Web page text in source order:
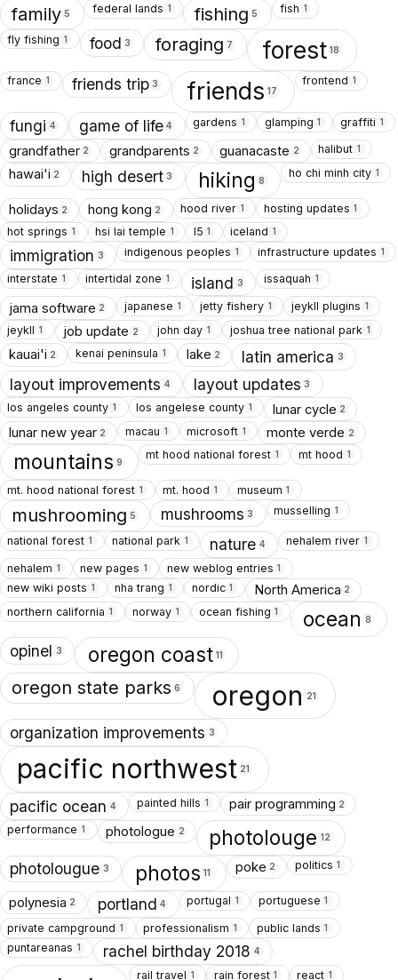
family 5 federal lands 1 fishing 5 fish 1
fly fishing 1 food 3 foraging 7 forest 18
france 1 friends trip 3 friends 17
frontend 1
fungi 4 game of life 4 gardens 1 glamping 1 graffiti 1
grandfather 2 grandparents 2 guanacaste 2 halibut 1
hawai'i 2 high desert 3 hiking 8
ho chi minh city 1
holidays 2 hong kong 2 hood river 1 hosting updates 1
hot springs 1 hsi lai temple 1 I5 1 iceland 1
immigration 3 indigenous peoples 1 infrastructure updates 1
interstate 1 intertidal zone 1 island 3 issaquah 1
jama software 2 japanese 1 jetty fishery 1 jeykll plugins 1
jeykll 1 job update 2 john day 1 joshua tree national park 1
kauai'i 2 kenai peninsula 1 lake 2 latin america 3
layout improvements 4 layout updates 3
los angeles county 1 los angelese county 1 lunar cycle 2
lunar new year 2 macau 1 microsoft 1 monte verde 2
mountains 9
mt hood national forest 1 mt hood 1
mt. hood national forest 1 mt. hood 1 museum 1
mushrooming 5 mushrooms 3 musselling 1
national forest 1 national park 1 nature 4 nehalem river 1
nehalem 1 new pages 1 new weblog entries 1
new wiki posts 1 nha trang 1 nordic 1 North America 2
northern california 1 norway 1 ocean fishing 1 ocean 8
opinel 3 oregon coast 11
oregon state parks 6 oregon 21
organization improvements 3
pacific northwest 21
pacific ocean 4 painted hills 1 pair programming 2
performance 1 photologue 2 photolouge 12
photolougue 3 photos 11 poke 2 politics 1
polynesia 2 portland 4 portugal 1 portuguese 1
private campground 1 professionalism 1 public lands 1
puntareanas 1 rachel birthday 2018 4
rail travel 1 rain forest 1 react 1